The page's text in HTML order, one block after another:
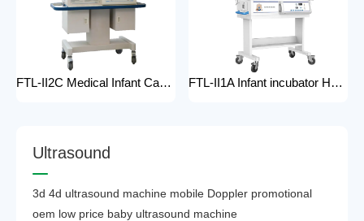
FTL-II2C Medical Infant Care Equipment Medical Neonatal Baby mobile Hospital Infant Incubator for baby care Hospital Phototherapy Unit Infant Neonatal Incubator for baby FTL-II1A Infant incubator Hot sell Medical Infant Care Equipment Hospital Phototherapy Unit Infant Neonatal Incubator for baby
Ultrasound
3d 4d ultrasound machine mobile Doppler promotional
oem low price baby ultrasound machine